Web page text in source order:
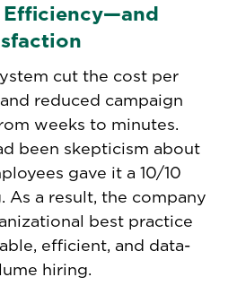
cut the cost per
reduced campaign
weeks to minutes.
been skepticism about
gave it a 10/10
As a result, the company
best practice
efficient, and data-
hiring.